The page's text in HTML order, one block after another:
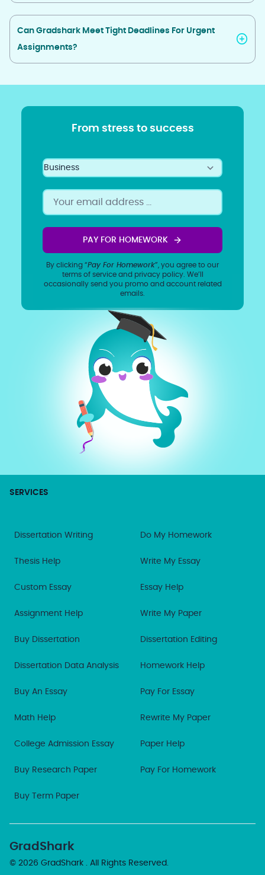
Can Gradshark Meet Tight Deadlines For Urgent
Assignments?
From stress to success
PAY FOR HOMEWORK
By clicking “Pay For Homework”, you agree to our
terms of serviceand privacy policy. We’ll
occasionally send you promo and account related
emails.
SERVICES
Dissertation Writing Do My Homework
Thesis Help Write My Essay
Custom Essay Essay Help
Assignment Help Write My Paper
Buy Dissertation Dissertation Editing
Dissertation Data Analysis Homework Help
Buy An Essay Pay For Essay
Math Help Rewrite My Paper
College Admission Essay Paper Help
Buy Research Paper Pay For Homework
Buy Term Paper
GradShark
© 2026 GradShark . All Rights Reserved.